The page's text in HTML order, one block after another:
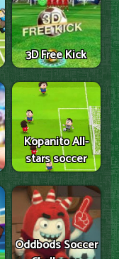
3D Free Kick
Kopanito All-
stars soccer
Oddbods Soccer